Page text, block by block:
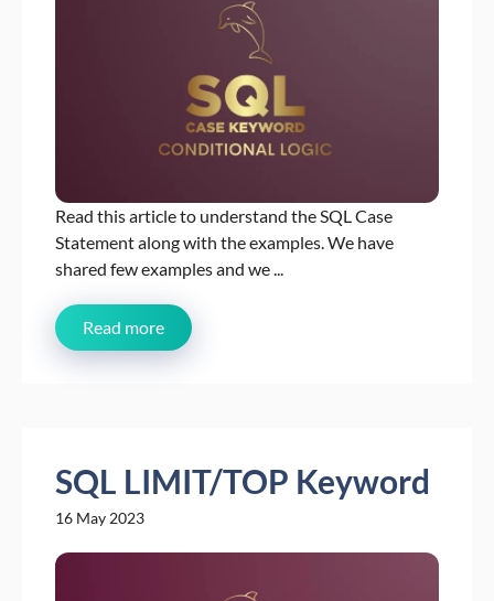
Read this article to understand the SQL Case
Statement along with the examples. We have
shared few examples and we ...
Read more
SQL LIMIT/TOP Keyword
16 May 2023